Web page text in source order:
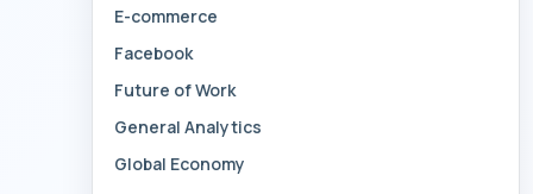
E-commerce
Facebook
Future of Work
General Analytics
Global Economy